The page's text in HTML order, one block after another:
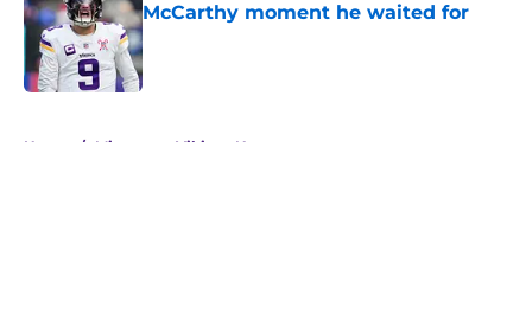
McCarthy moment he waited for
Published by on Invalid Date
Home / Minnesota Vikings News